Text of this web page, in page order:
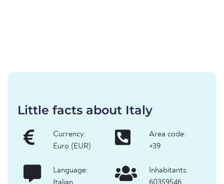
Little facts about Italy
Currency:
Euro (EUR)
Area code:
+39
Language:
Inhabitants: